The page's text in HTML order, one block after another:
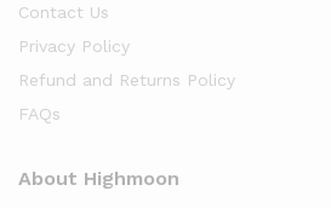
Contact Us
Privacy Policy
Refund and Returns Policy
FAQs
About Highmoon